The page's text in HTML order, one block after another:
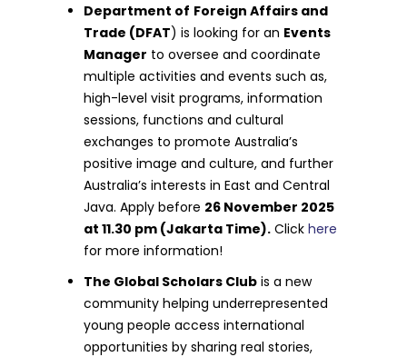
Department of Foreign Affairs and
Trade (DFAT) is looking for an Events
Manager to oversee and coordinate
multiple activities and events such as,
high-level visit programs, information
sessions, functions and cultural
exchanges to promote Australia’s
positive image and culture, and further
Australia’s interests in East and Central
Java. Apply before 26 November 2025
at 11.30 pm (Jakarta Time). Clickhere
for more information!
The Global Scholars Club is a new
community helping underrepresented
young people access international
opportunities by sharing real stories,